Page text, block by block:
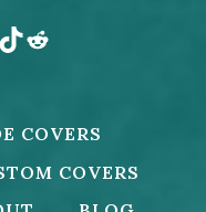
TikTok
Reddit
COVERS
COVERS